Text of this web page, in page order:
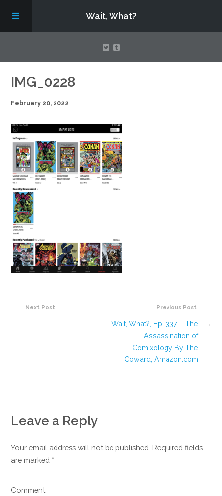
Wait, What?
Contact Us
About
Assembling Avengers Assemble!
IMG_0228
February 20, 2022
Previous Post
Wait, What?, Ep. 337 – The
Assassination of
Comixology By The
Coward, Amazon.com
→
Next Post
Leave a Reply
Your email address will not be published. Required fields
are marked *
Comment